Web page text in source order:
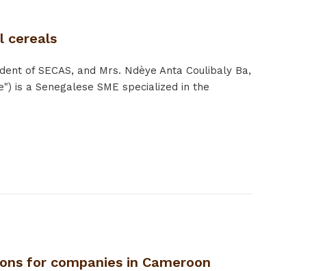
cereals
of SECAS, and Mrs. Ndèye Anta Coulibaly Ba,
is a Senegalese SME specialized in the
for companies in Cameroon